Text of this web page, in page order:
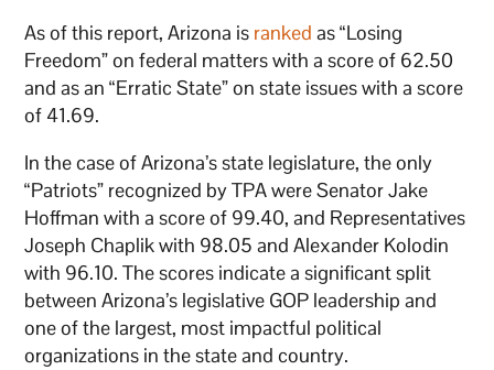
As of this report, Arizona is ranked as “Losing
Freedom” on federal matters with a score of 62.50
and as an “Erratic State” on state issues with a score
of 41.69.
In the case of Arizona’s state legislature, the only
“Patriots” recognized by TPA were Senator Jake
Hoffman with a score of 99.40, and Representatives
Joseph Chaplik with 98.05 and Alexander Kolodin
with 96.10. The scores indicate a significant split
between Arizona’s legislative GOP leadership and
one of the largest, most impactful political
organizations in the state and country.